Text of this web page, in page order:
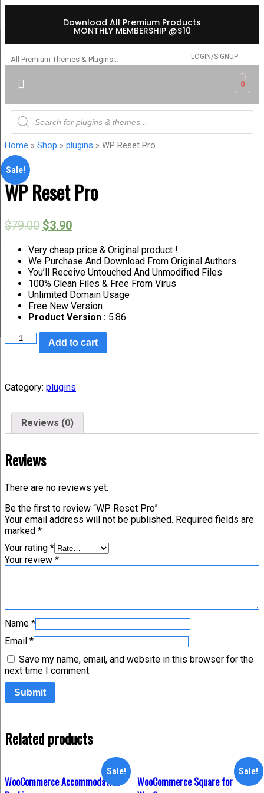
Download All Premium Products
MONTHLY MEMBERSHIP @$10
All Premium Themes & Plugins… LOGIN/SIGNUP
0
Home » Shop » plugins » WP Reset Pro
Sale!
WP Reset Pro
$79.00 $3.90
Very cheap price & Original product !
We Purchase And Download From Original Authors
You’ll Receive Untouched And Unmodified Files
100% Clean Files & Free From Virus
Unlimited Domain Usage
Free New Version
Product Version : 5.86
Add to cart
Category: plugins
Reviews (0)
Reviews
There are no reviews yet.
Be the first to review “WP Reset Pro”
Your email address will not be published. Required fields are
marked *
Your rating *
Your review *
Name *
Email *
Save my name, email, and website in this browser for the
next time I comment.
Related products
Sale!
WooCommerce Accommodation
Sale!
WooCommerce Square for